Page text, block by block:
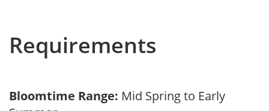
Requirements
Bloomtime Range: Mid Spring to Early